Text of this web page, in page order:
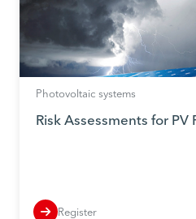
Photovoltaic systems
Risk Assessments for PV
Register